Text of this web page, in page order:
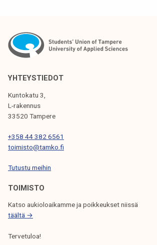
N
A
V
I
G
A
T
O
N
YHTEYSTIEDOT
Kuntokatu 3,
L-rakennus
33520 Tampere
+358 44 382 6561
toimisto@tamko.fi
Tutustu meihin
TOIMISTO
Katso aukioloaikamme ja poikkeukset niissä
täältä →
Tervetuloa!